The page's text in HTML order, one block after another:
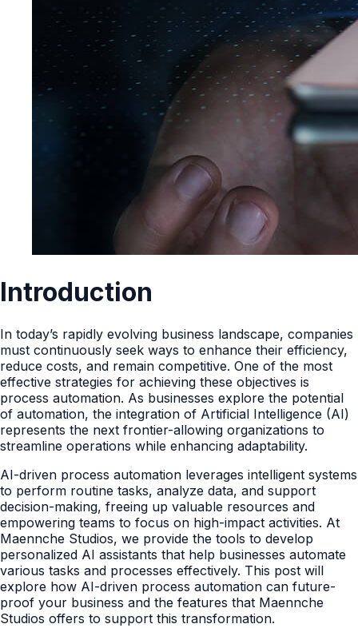
Introduction
In today’s rapidly evolving business landscape, companies
must continuously seek ways to enhance their efficiency,
reduce costs, and remain competitive. One of the most
effective strategies for achieving these objectives is
process automation. As businesses explore the potential
of automation, the integration of Artificial Intelligence (AI)
represents the next frontier-allowing organizations to
streamline operations while enhancing adaptability.
AI-driven process automation leverages intelligent systems
to perform routine tasks, analyze data, and support
decision-making, freeing up valuable resources and
empowering teams to focus on high-impact activities. At
Maennche Studios, we provide the tools to develop
personalized AI assistants that help businesses automate
various tasks and processes effectively. This post will
explore how AI-driven process automation can future-
proof your business and the features that Maennche
Studios offers to support this transformation.